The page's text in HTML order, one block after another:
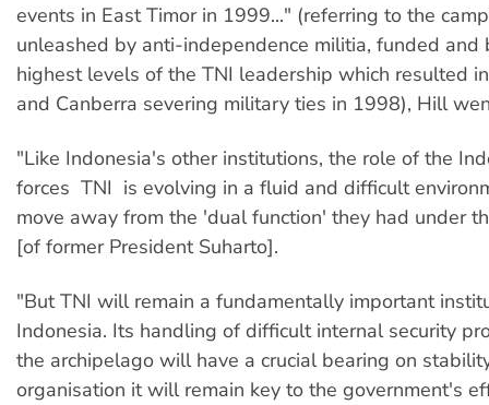
events in East Timor in 1999..." (referring to the
unleashed by anti-independence militia, funded and
highest levels of the TNI leadership which resulted
and Canberra severing military ties in 1998), Hill
"Like Indonesia's other institutions, the role of the
forces  TNI  is evolving in a fluid and difficult
move away from the 'dual function' they had under
[of former President Suharto].
"But TNI will remain a fundamentally important
Indonesia. Its handling of difficult internal security
the archipelago will have a crucial bearing on
organisation it will remain key to the government's